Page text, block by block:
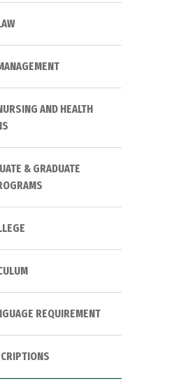
AND HEALTH
& GRADUATE
REQUIREMENT